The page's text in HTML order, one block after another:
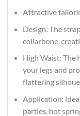
Attractive
Design: The
collarbone,
High Waist: The
your legs and
flattering
Application:
parties, hot